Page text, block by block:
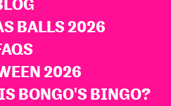
BALLS 2026
2026
BONGO'S BINGO?